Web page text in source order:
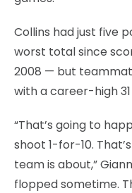
Collins had just five
worst total since
2008 — but
with a career-high
“That’s going to
shoot 1-for-10.
team is about,”
flopped sometime.